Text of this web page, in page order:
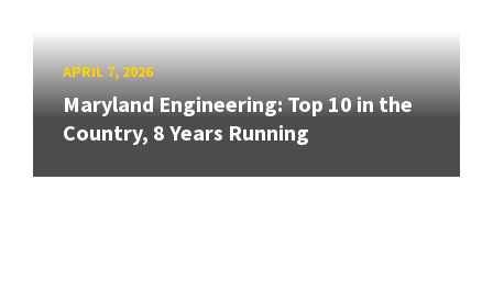
APRIL 7, 2026
Maryland Engineering: Top 10 in the
Country, 8 Years Running